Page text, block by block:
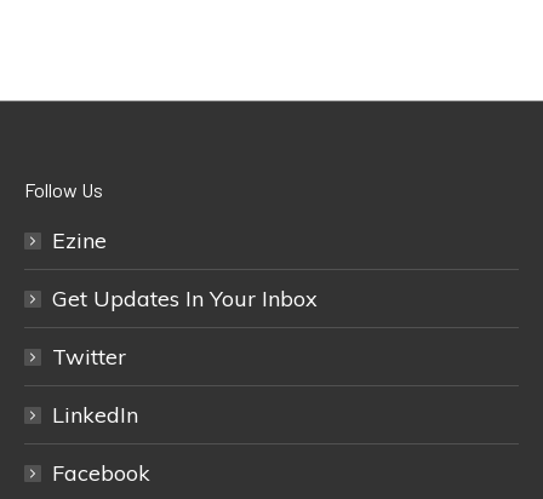
Follow Us
Ezine
Get Updates In Your Inbox
Twitter
LinkedIn
Facebook